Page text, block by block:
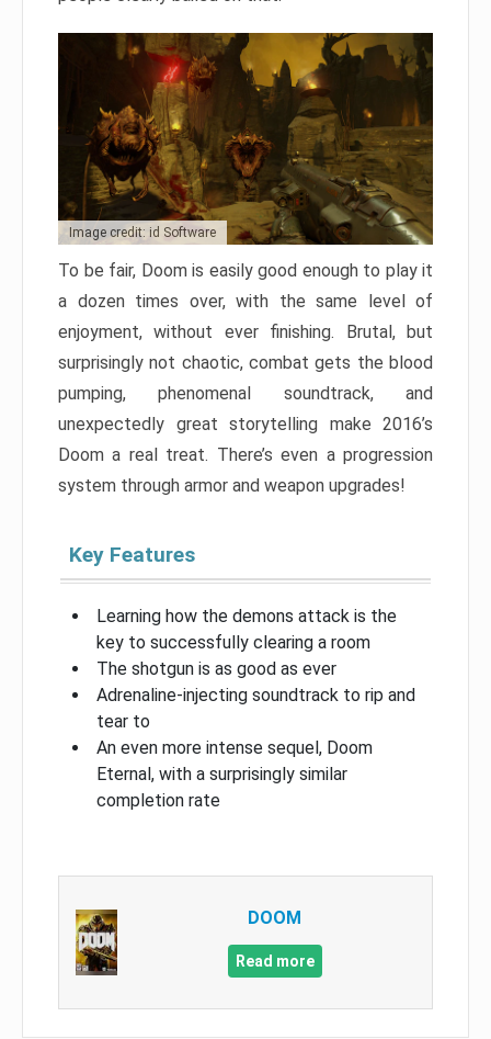
Image credit: id Software
To be fair, Doom is easily good enough to play it
a dozen times over, with the same level of
enjoyment, without ever finishing. Brutal, but
surprisingly not chaotic, combat gets the blood
pumping, phenomenal soundtrack, and
unexpectedly great storytelling make 2016’s
Doom a real treat. There’s even a progression
system through armor and weapon upgrades!
Key Features
Learning how the demons attack is the
key to successfully clearing a room
The shotgun is as good as ever
Adrenaline-injecting soundtrack to rip and
tear to
An even more intense sequel, Doom
Eternal, with a surprisingly similar
completion rate
DOOM
Read more